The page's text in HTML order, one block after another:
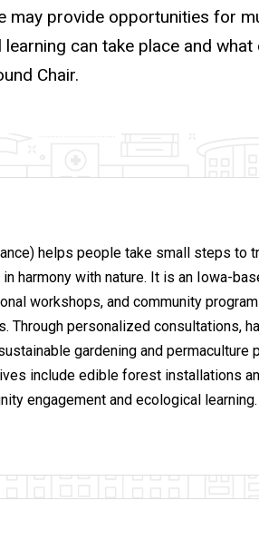
provide opportunities for
can take place and what
Chair.
helps people take small steps to
harmony with nature. It is an Iowa-
workshops, and community
Through personalized consultations,
gardening and permaculture
include edible forest installations
engagement and ecological learning.